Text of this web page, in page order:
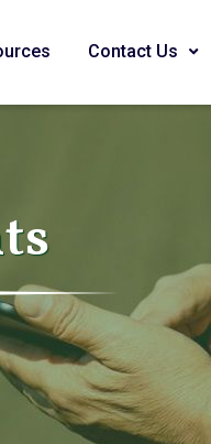
Contact Us